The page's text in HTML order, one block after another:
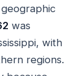
was
with
regions.